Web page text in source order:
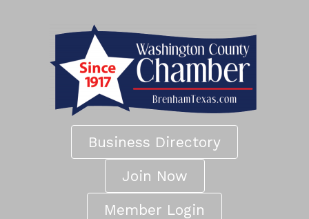
Business Directory
Join Now
Member Login